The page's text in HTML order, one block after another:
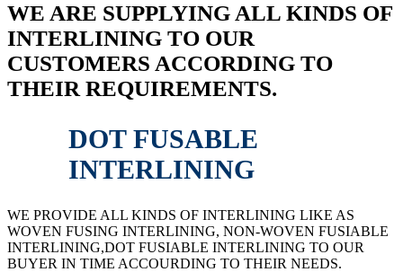
WE ARE SUPPLYING ALL KINDS OF
INTERLINING TO OUR
CUSTOMERS ACCORDING TO
THEIR REQUIREMENTS.
DOT FUSABLE
INTERLINING
WE PROVIDE ALL KINDS OF INTERLINING LIKE AS
WOVEN FUSING INTERLINING, NON-WOVEN FUSIABLE
INTERLINING,DOT FUSIABLE INTERLINING TO OUR
BUYER IN TIME ACCOURDING TO THEIR NEEDS.